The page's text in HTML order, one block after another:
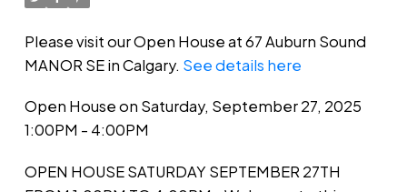
Please visit our Open House at 67 Auburn Sound
MANOR SE in Calgary. See details here
Open House on Saturday, September 27, 2025
1:00PM - 4:00PM
OPEN HOUSE SATURDAY SEPTEMBER 27TH